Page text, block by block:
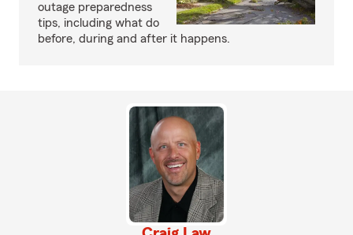
outage preparedness
tips, including what do
before, during and after it happens.